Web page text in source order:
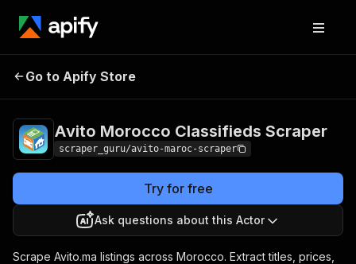
Avito Morocco
Go to Apify Store
Avito Morocco Classifieds Scraper
scraper_guru/avito-maroc-scraper
Try for free
Ask questions about this Actor
Scrape Avito.ma listings across Morocco. Extract titles, prices,